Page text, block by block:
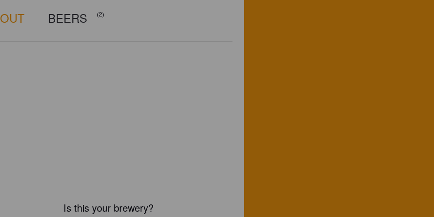
BEERS (2)
Is this your brewery?